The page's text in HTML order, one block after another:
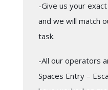
-Give us your
and we will match
task.
-All our operators
Spaces Entry –